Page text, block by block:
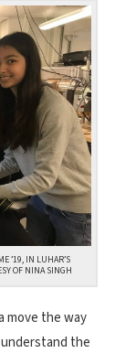
’19, IN LUHAR’S
OF NINA SINGH
move the way
the